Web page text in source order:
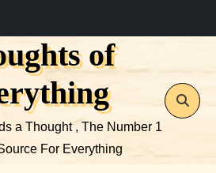
of
a Thought , The Number 1
For Everything